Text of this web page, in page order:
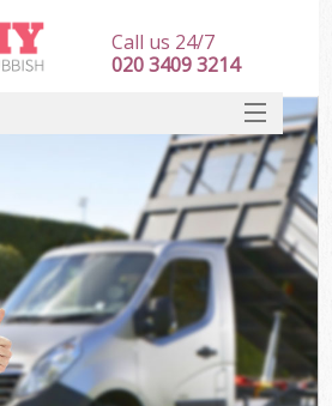
Call us 24/7
020 3409 3214
HOME
DEALS
FAQ
CONTACT